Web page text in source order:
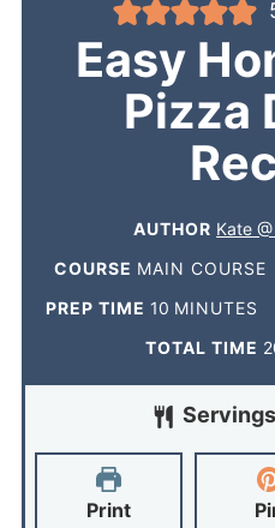
Easy
Pizza
AUTHOR Kate
COURSE MAIN COURSE
PREP TIME 10 MINUTES
TOTAL TIME
Servings
Print